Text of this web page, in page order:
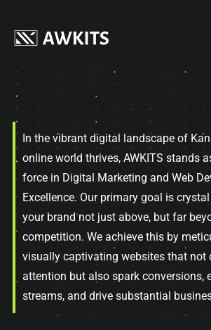
In the vibrant digital landscape of
online world thrives, AWKITS stands
force in Digital Marketing and Web
Excellence. Our primary goal is
your brand not just above, but far
competition. We achieve this by
visually captivating websites that not
attention but also spark conversions,
streams, and drive substantial